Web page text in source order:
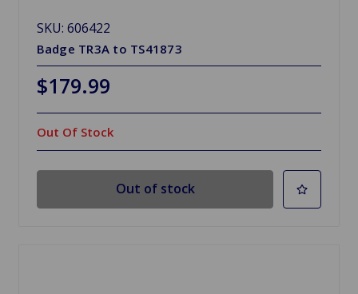
SKU: 606422
Badge TR3A to TS41873
$179.99
Out Of Stock
Out of stock